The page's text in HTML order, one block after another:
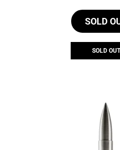
SOLD
SOLD OUT